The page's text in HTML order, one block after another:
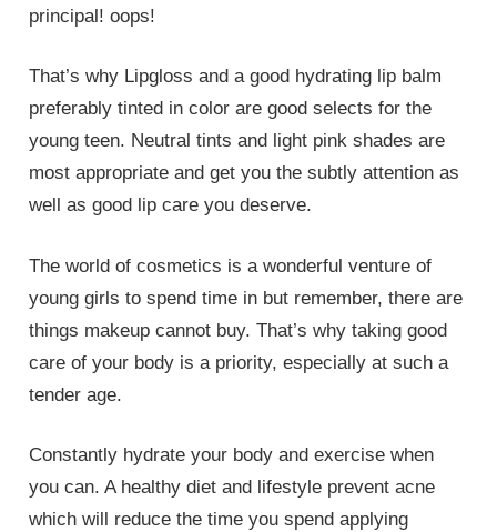
principal! oops!
That’s why Lipgloss and a good hydrating lip balm
preferably tinted in color are good selects for the
young teen. Neutral tints and light pink shades are
most appropriate and get you the subtly attention as
well as good lip care you deserve.
The world of cosmetics is a wonderful venture of
young girls to spend time in but remember, there are
things makeup cannot buy. That’s why taking good
care of your body is a priority, especially at such a
tender age.
Constantly hydrate your body and exercise when
you can. A healthy diet and lifestyle prevent acne
which will reduce the time you spend applying